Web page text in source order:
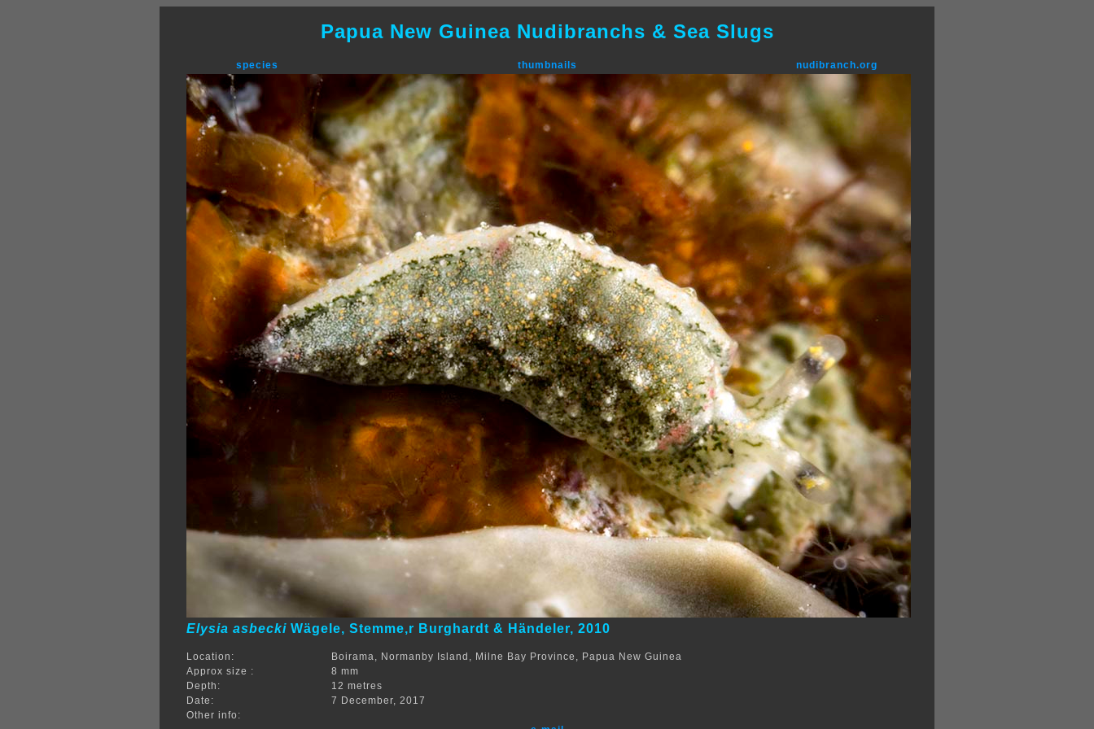
Papua New Guinea Nudibranchs & Sea Slugs
species thumbnails nudibranch.org
Elysia asbecki Wägele, Stemme,r Burghardt & Händeler, 2010
Location:
Boirama, Normanby Island, Milne Bay Province, Papua New Guinea
Approx size :
8 mm
Depth:
12 metres
Date:
7 December, 2017
Other info: